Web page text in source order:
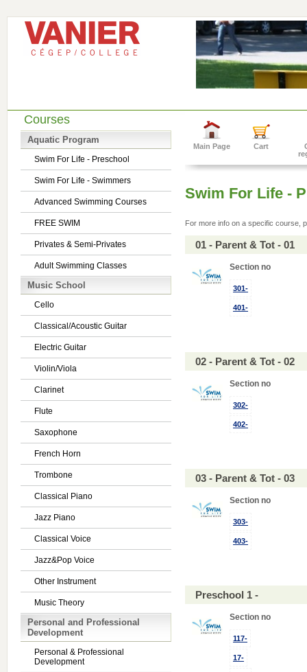
Courses
Aquatic Program
Swim For Life - Preschool
Swim For Life - Swimmers
Advanced Swimming Courses
FREE SWIM
Privates & Semi-Privates
Adult Swimming Classes
Music School
Cello
Classical/Acoustic Guitar
Electric Guitar
Violin/Viola
Clarinet
Flute
Saxophone
French Horn
Trombone
Classical Piano
Jazz Piano
Classical Voice
Jazz&Pop Voice
Other Instrument
Music Theory
Personal and Professional
Development
Personal & Professional
Development
Main Page Cart
Swim For Life -
For more info on a specific course,
01 - Parent & Tot - 01
Section no
301-
401-
02 - Parent & Tot - 02
Section no
302-
402-
03 - Parent & Tot - 03
Section no
303-
403-
Preschool 1 -
Section no
117-
17-